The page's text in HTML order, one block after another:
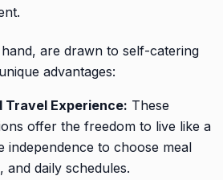
are drawn to self-catering
advantages:
Travel Experience: These
offer the freedom to live like a
independence to choose meal
and daily schedules.